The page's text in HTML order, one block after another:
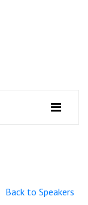
Back to Speakers